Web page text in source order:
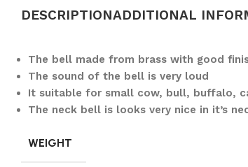
DESCRIPTIONADDITIONAL
The bell made from brass with good
The sound of the bell is very loud
It suitable for small cow, bull, buffalo,
The neck bell is looks very nice in it’s
WEIGHT